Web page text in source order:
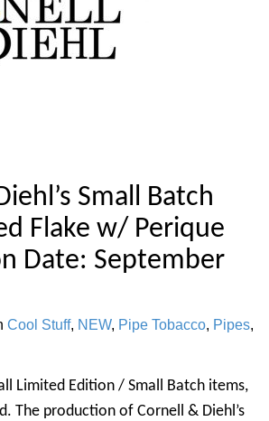
Small Batch
Flake w/ Perique
Date: September
Cool Stuff, NEW, Pipe Tobacco, Pipes,
Limited Edition / Small Batch items,
The production of Cornell & Diehl’s